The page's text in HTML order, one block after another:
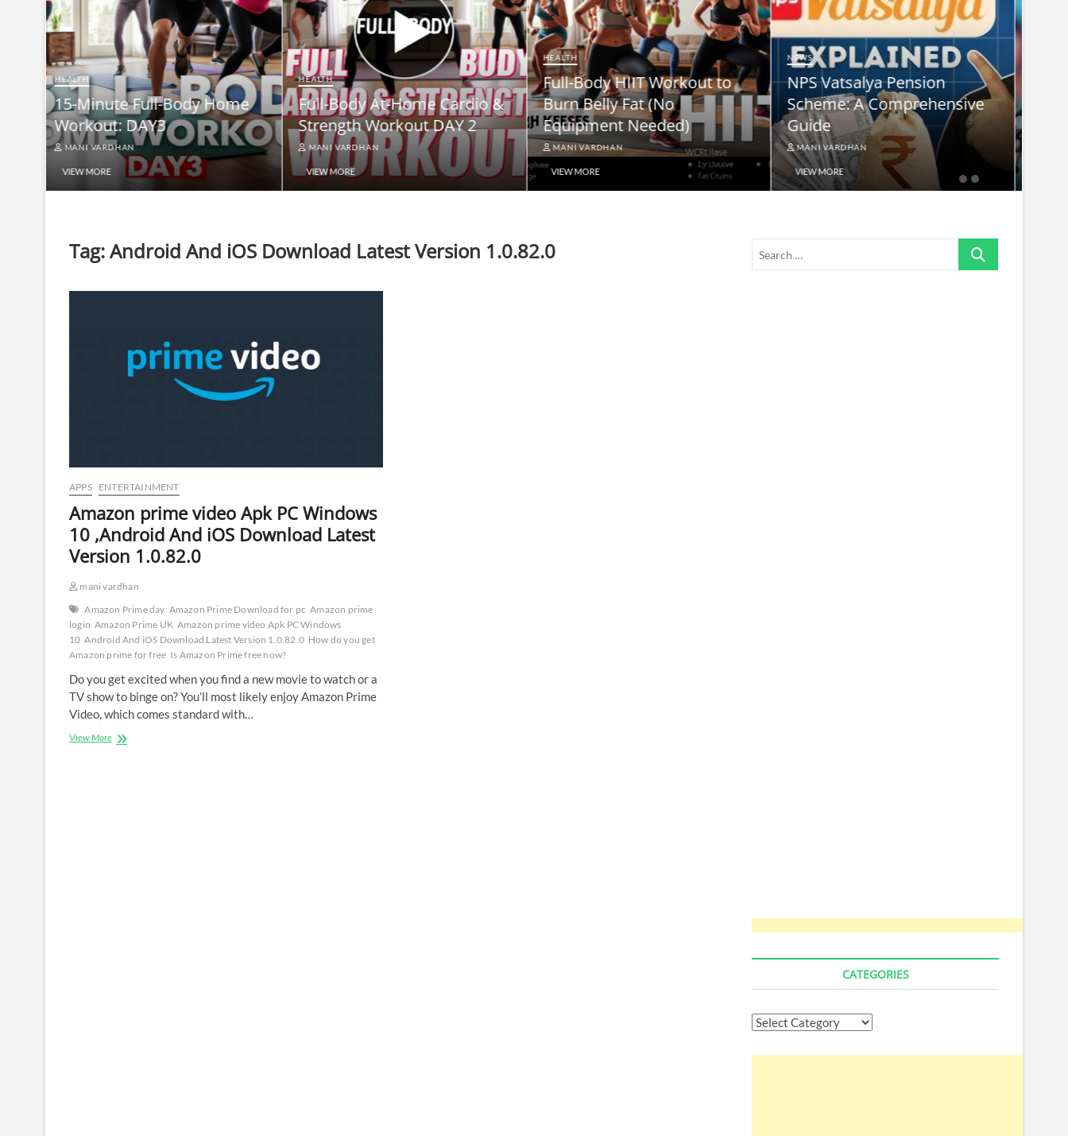
HEALTH
Full-Body At-Home Cardio &
Strength Workout DAY 2
MANI VARDHAN
VIEW MORE
HEALTH
Full-Body HIIT Workout to
Burn Belly Fat (No
Equipment Needed)
MANI VARDHAN
VIEW MORE
NEWS
NPS Vatsalya Pension
Scheme: A Comprehensive
Guide
MANI VARDHAN
VIEW MORE
NEWS
supreme leader ayatollah ali
khamenei
MANI VARDHAN
VIEW MORE
Tag:Android And iOS Download Latest Version 1.0.82.0
APPS ENTERTAINMENT
Amazon prime video Apk PC Windows
10 ,Android And iOS Download Latest
Version 1.0.82.0
mani vardhan
Amazon Prime day Amazon Prime Download for pc Amazon prime
login Amazon Prime UK Amazon prime video Apk PC Windows
10 Android And iOS Download Latest Version 1.0.82.0 How do you get
Amazon prime for free Is Amazon Prime free now?
Do you get excited when you find a new movie to watch or a
TV show to binge on? You’ll most likely enjoy Amazon Prime
Video, which comes standard with…
View MoreAmazon
Search
CATEGORIES
Categories